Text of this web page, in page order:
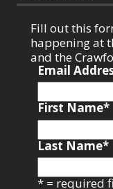
Fill out this
happening at
and the
Email
First Name*
Last Name*
* = required